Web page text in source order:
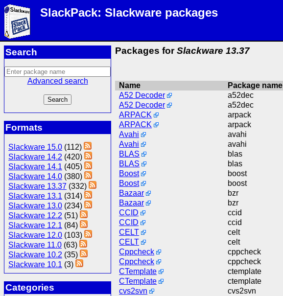
SlackPack: Slackware packages
Search
Advanced search
Formats
Slackware 15.0 (112)
Slackware 14.2 (420)
Slackware 14.1 (405)
Slackware 14.0 (380)
Slackware 13.37 (332)
Slackware 13.1 (314)
Slackware 13.0 (234)
Slackware 12.2 (51)
Slackware 12.1 (84)
Slackware 12.0 (103)
Slackware 11.0 (63)
Slackware 10.2 (35)
Slackware 10.1 (3)
Categories
Packages forSlackware 13.37
Name Package name
A52 Decoder
a52dec
A52 Decoder
a52dec
ARPACK
arpack
ARPACK
arpack
Avahi
avahi
Avahi
avahi
BLAS
blas
BLAS
blas
Boost
boost
Boost
boost
Bazaar
bzr
Bazaar
bzr
CCID
ccid
CCID
ccid
CELT
celt
CELT
celt
Cppcheck
cppcheck
Cppcheck
cppcheck
CTemplate
ctemplate
CTemplate
ctemplate
cvs2svn
cvs2svn